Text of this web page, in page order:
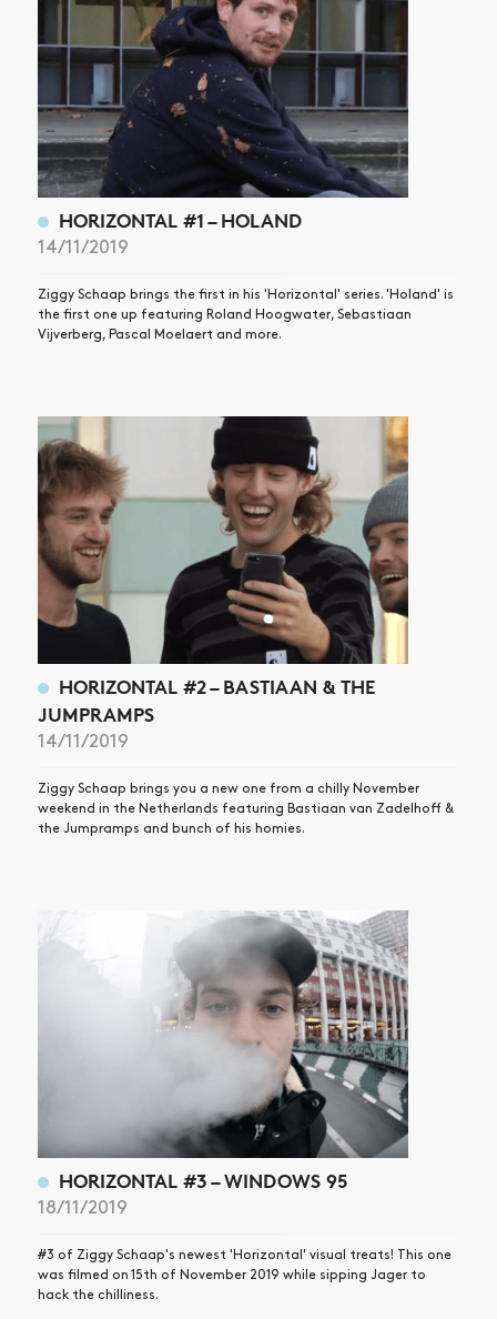
VIDEOS
SUBSCRIBE
HORIZONTAL #1 – HOLAND
14/11/2019
Ziggy Schaap brings the first in his 'Horizontal' series. 'Holand' is
the first one up featuring Roland Hoogwater, Sebastiaan
Vijverberg, Pascal Moelaert and more.
HORIZONTAL #2 – BASTIAAN & THE
JUMPRAMPS
14/11/2019
Ziggy Schaap brings you a new one from a chilly November
weekend in the Netherlands featuring Bastiaan van Zadelhoff &
the Jumpramps and bunch of his homies.
HORIZONTAL #3 – WINDOWS 95
18/11/2019
#3 of Ziggy Schaap's newest 'Horizontal' visual treats! This one
was filmed on 15th of November 2019 while sipping Jager to
hack the chilliness.